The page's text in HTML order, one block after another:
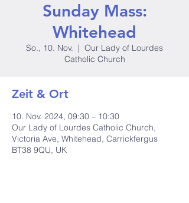
Sunday Mass:
Whitehead
So., 10. Nov.
  |
Our Lady of Lourdes
Catholic Church
Zeit & Ort
10. Nov. 2024, 09:30 – 10:30
Our Lady of Lourdes Catholic Church,
Victoria Ave, Whitehead, Carrickfergus
BT38 9QU, UK